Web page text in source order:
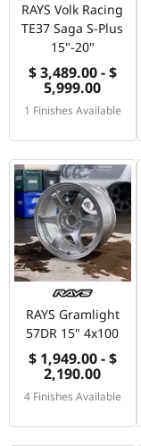
RAYS Volk Racing
TE37 Saga S-Plus
15"-20"
$ 3,489.00 - $
5,999.00
1 Finishes Available
RAYS Gramlight
57DR 15" 4x100
$ 1,949.00 - $
2,190.00
4 Finishes Available